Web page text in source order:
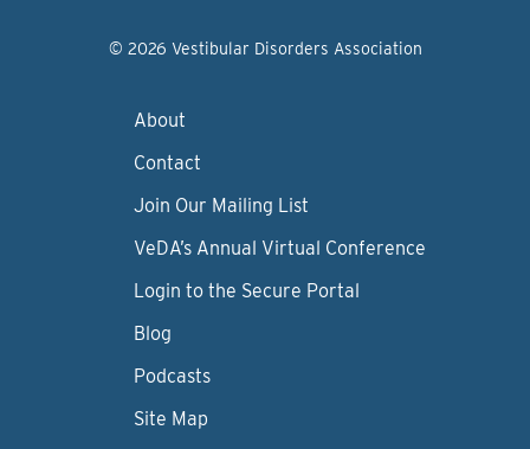
© 2026 Vestibular Disorders Association
About
Contact
Join Our Mailing List
VeDA’s Annual Virtual Conference
Login to the Secure Portal
Blog
Podcasts
Site Map